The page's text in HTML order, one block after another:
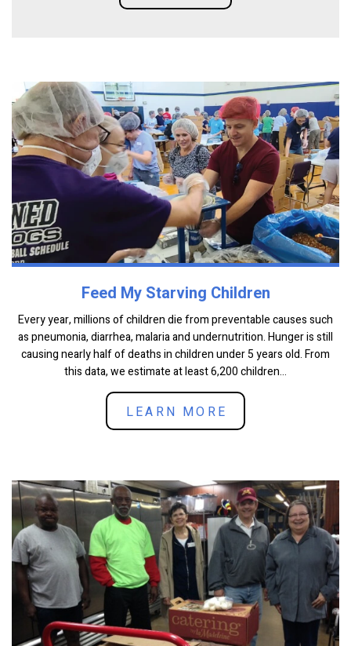
Feed My Starving Children
Every year, millions of children die from preventable causes such
as pneumonia, diarrhea, malaria and undernutrition. Hunger is still
causing nearly half of deaths in children under 5 years old. From
this data, we estimate at least 6,200 children...
LEARN MORE